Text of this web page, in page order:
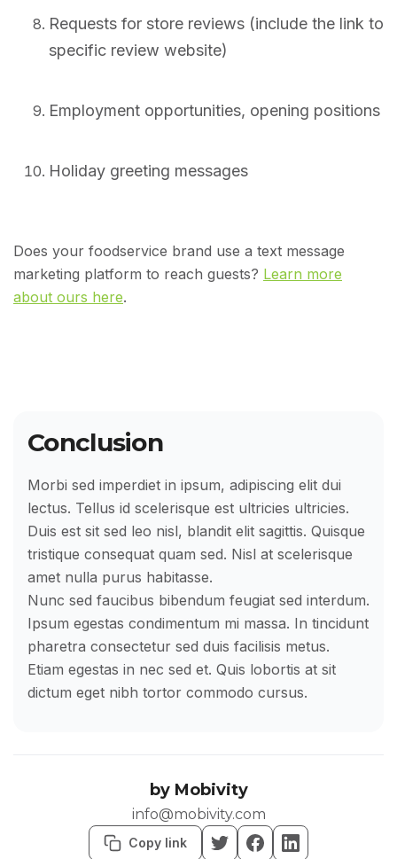
Requests for store reviews (include the link to
specific review website)
Employment opportunities, opening positions
Holiday greeting messages
Does your foodservice brand use a text message
marketing platform to reach guests? Learn more
about ours here.
Conclusion
Morbi sed imperdiet in ipsum, adipiscing elit dui
lectus. Tellus id scelerisque est ultricies ultricies.
Duis est sit sed leo nisl, blandit elit sagittis. Quisque
tristique consequat quam sed. Nisl at scelerisque
amet nulla purus habitasse.
Nunc sed faucibus bibendum feugiat sed interdum.
Ipsum egestas condimentum mi massa. In tincidunt
pharetra consectetur sed duis facilisis metus.
Etiam egestas in nec sed et. Quis lobortis at sit
dictum eget nibh tortor commodo cursus.
by Mobivity
info@mobivity.com
Copy link